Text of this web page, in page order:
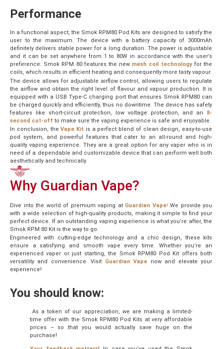
Performance
In a functional aspect, the Smok RPM80 Pod Kits are designed to satisfy the
user to the maximum. The device with a battery capacity of 3000mAh
definitely delivers stable power for a long duration. The power is adjustable
and it can be set anywhere from 1 to 80W in accordance with the user’s
preference. Smok RPM 80 features the new mesh coil technologyfor the
coils, which results in efficient heating and consequently more tasty vapour.
The device allows for adjustable airflow control, allowing users to regulate
the airflow and obtain the right level of flavour and vapour production. It is
equipped with a USB Type-C charging port that ensures Smok RPM80 can
be charged quickly and efficiently, thus no downtime. The device has safety
features like short-circuit protection, low voltage protection, and an 8-
second cut-off to make sure the vaping experience is safe and enjoyable.
In conclusion, theVape Kit is a perfect blend of clean design, easy-to-use
pod system, and powerful features that cater to an all-round and high-
quality vaping experience. They are a great option for any vaper who is in
need of a dependable and customizable device that can perform well both
aesthetically and technically.
Why Guardian Vape?
Dive into the world of premium vaping at Guardian Vape! We provide you
with a wide selection of high-quality products, making it simple to find your
perfect device. If an outstanding vaping experience is what you’re after, the
Smok RPM 80 Kit is the way to go.
Engineered with cutting-edge technology and a chic design, these kits
ensure a satisfying and smooth vape every time. Whether you’re an
experienced vaper or just starting,the Smok RPM80 Pod Kit offers both
versatility and convenience. Visit Guardian Vape now and elevate your
experience!
You should know:
As a token of our appreciation, we are making a limited-
time offer with the Smok RPM80 Pod Kits at very affordable
prices – so that you would actually save huge on the
purchase!